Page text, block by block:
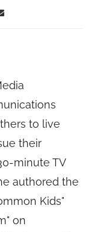
to live
their
minute TV
authored the
Kids"
on